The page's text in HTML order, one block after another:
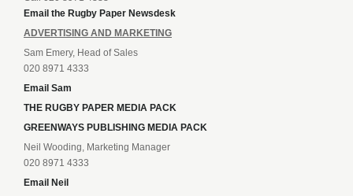
Email the Rugby Paper Newsdesk
ADVERTISING AND MARKETING
Sam Emery, Head of Sales
020 8971 4333
Email Sam
THE RUGBY PAPER MEDIA PACK
GREENWAYS PUBLISHING MEDIA PACK
Neil Wooding, Marketing Manager
020 8971 4333
Email Neil